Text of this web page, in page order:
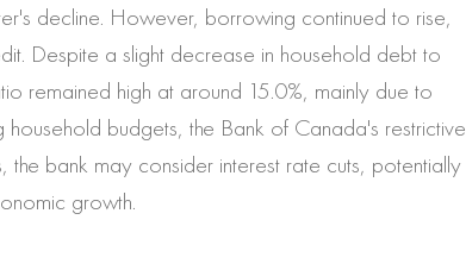
decline. However, borrowing continued to rise,
Despite a slight decrease in household debt to
remained high at around 15.0%, mainly due to
budgets, the Bank of Canada's restrictive
bank may consider interest rate cuts, potentially
growth.